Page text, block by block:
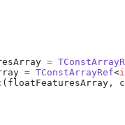
=
= TConstArrayRef<
(floatFeaturesArray,